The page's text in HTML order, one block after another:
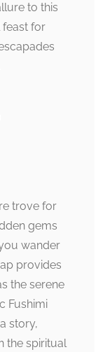
to this
feast for
trove for
gems
wander
provides
the serene
Fushimi
story,
the spiritual